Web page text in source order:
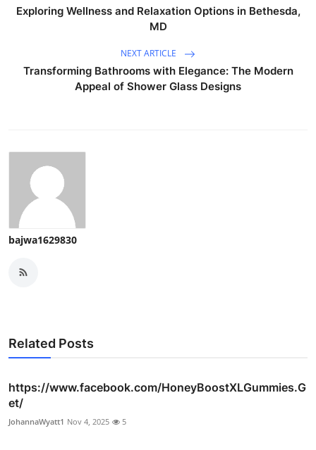
Exploring Wellness and Relaxation Options in Bethesda,
MD
NEXT ARTICLE
Transforming Bathrooms with Elegance: The Modern
Appeal of Shower Glass Designs
bajwa1629830
Related Posts
https://www.facebook.com/HoneyBoostXLGummies.G
et/
JohannaWyatt1 Nov 4, 2025 5